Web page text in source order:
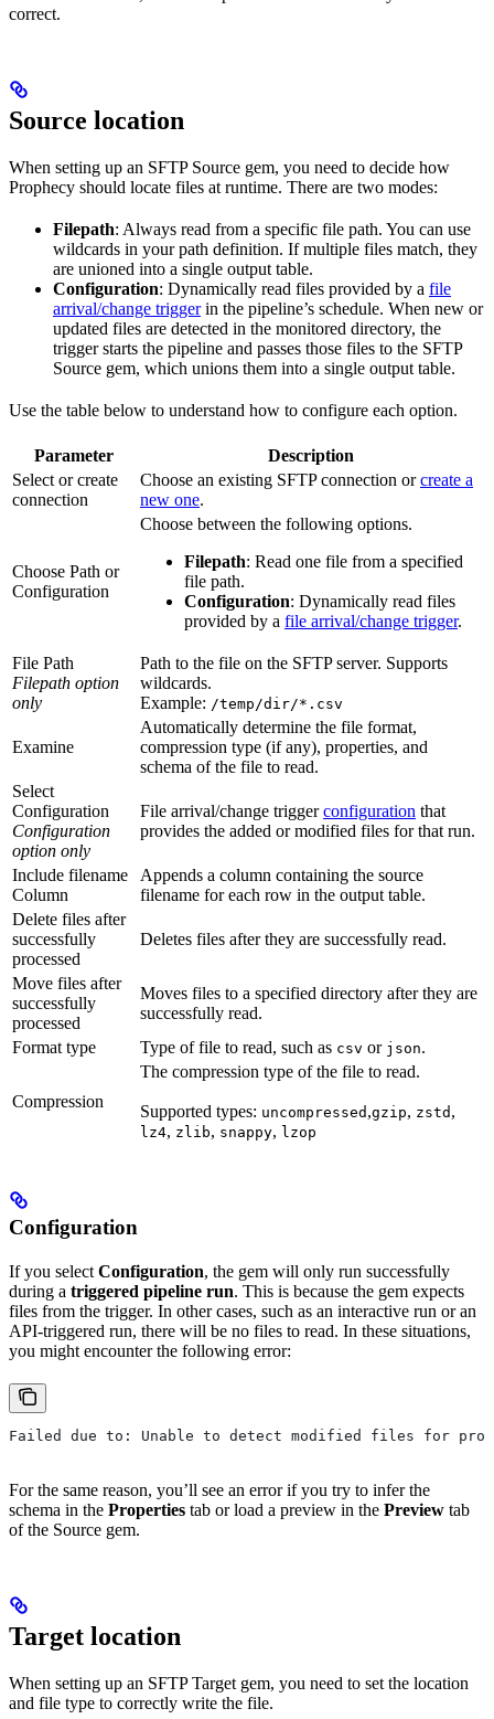
correct.
Source location
When setting up an SFTP Source gem, you need to decide how
Prophecy should locate files at runtime. There are two modes:
Filepath: Always read from a specific file path. You can use
wildcards in your path definition. If multiple files match, they
are unioned into a single output table.
Configuration: Dynamically read files provided by a file
arrival/change triggerin the pipeline’s schedule. When new or
updated files are detected in the monitored directory, the
trigger starts the pipeline and passes those files to the SFTP
Source gem, which unions them into a single output table.
Use the table below to understand how to configure each option.
Parameter
Description
Select or create
connection
Choose an existing SFTP connection orcreate a
new one.
Choose Path or
Configuration
Choose between the following options.
Filepath: Read one file from a specified
file path.
Configuration: Dynamically read files
provided by a file arrival/change trigger.
File Path
Filepath option
only
Path to the file on the SFTP server. Supports
wildcards.
Example: /temp/dir/*.csv
Examine
Automatically determine the file format,
compression type (if any), properties, and
schema of the file to read.
Select
Configuration
Configuration
option only
File arrival/change triggerconfiguration that
provides the added or modified files for that run.
Include filename
Column
Appends a column containing the source
filename for each row in the output table.
Delete files after
successfully
processed
Deletes files after they are successfully read.
Move files after
successfully
processed
Moves files to a specified directory after they are
successfully read.
Format type
Type of file to read, such as csv or json.
Compression
The compression type of the file to read.
Supported types: uncompressed ,gzip, zstd ,
lz4, zlib, snappy, lzop
Configuration
If you select Configuration, the gem will only run successfully
during a triggered pipeline run. This is because the gem expects
files from the trigger. In other cases, such as an interactive run or an
API-triggered run, there will be no files to read. In these situations,
you might encounter the following error:
Failed due to: Unable to detect modified files for
For the same reason, you’ll see an error if you try to infer the
schema in the Properties tab or load a preview in the Preview tab
of the Source gem.
Target location
When setting up an SFTP Target gem, you need to set the location
and file type to correctly write the file.